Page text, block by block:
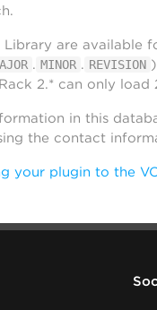
are available
. MINOR . REVISION
2.* can only load
in this
the contact
your plugin to the